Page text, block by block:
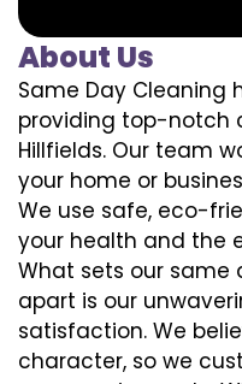
About Us
Same Day Cleaning
providing top-notch
Hillfields. Our team
your home or
We use safe, eco-
your health and the
What sets our same
apart is our
satisfaction. We
character, so we